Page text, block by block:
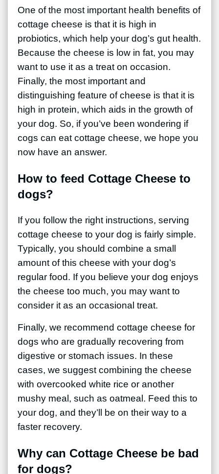
One of the most important health benefits of
cottage cheese is that it is high in
probiotics, which help your dog’s gut health.
Because the cheese is low in fat, you may
want to use it as a treat on occasion.
Finally, the most important and
distinguishing feature of cheese is that it is
high in protein, which aids in the growth of
your dog. So, if you’ve been wondering if
cogs can eat cottage cheese, we hope you
now have an answer.
How to feed Cottage Cheese to
dogs?
If you follow the right instructions, serving
cottage cheese to your dog is fairly simple.
Typically, you should combine a small
amount of this cheese with your dog’s
regular food. If you believe your dog enjoys
the cheese too much, you may want to
consider it as an occasional treat.
Finally, we recommend cottage cheese for
dogs who are gradually recovering from
digestive or stomach issues. In these
cases, we suggest combining the cheese
with overcooked white rice or another
mushy meal, such as oatmeal. Feed this to
your dog, and they’ll be on their way to a
faster recovery.
Why can Cottage Cheese be bad
for dogs?